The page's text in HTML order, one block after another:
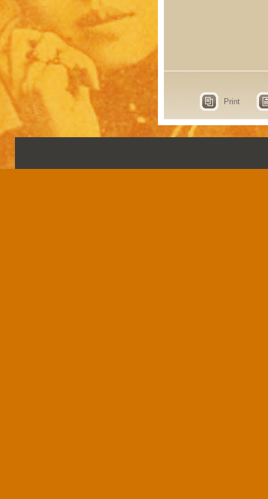
Print